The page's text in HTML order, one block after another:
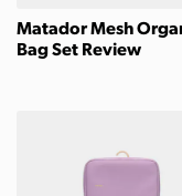
Matador Mesh
Bag Set Review